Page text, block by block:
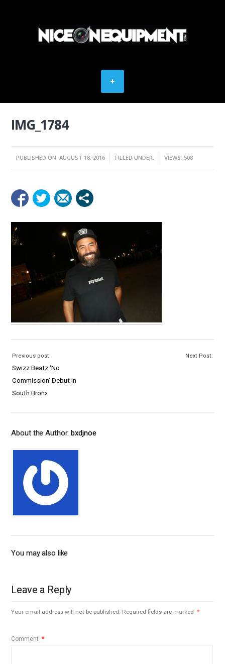
IMG_1784
PUBLISHED ON: AUGUST 18, 2016 FILLED UNDER: VIEWS: 508
Previous post:
Swizz Beatz ‘No
Commission’ Debut In
South Bronx
Next Post:
About the Author:bxdjnoe
You may also like
Leave a Reply
Your email address will not be published. Required fields are marked *
Comment *